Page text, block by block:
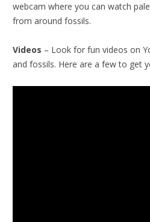
webcam where you can watch
from around fossils.
Videos – Look for fun videos on
and fossils. Here are a few to get